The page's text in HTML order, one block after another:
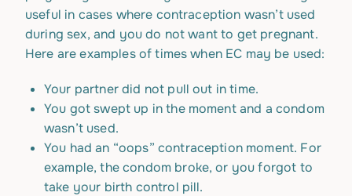
useful in cases where contraception wasn’t used
during sex, and you do not want to get pregnant.
Here are examples of times when EC may be used:
Your partner did not pull out in time.
You got swept up in the moment and a condom
wasn’t used.
You had an “oops” contraception moment. For
example, the condom broke, or you forgot to
take your birth control pill.